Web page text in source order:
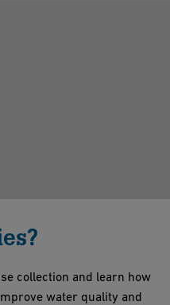
collection and learn how
water quality and